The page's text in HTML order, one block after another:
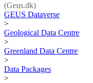
(Geus.dk)
GEUS Dataverse
>
Geological Data Centre
>
Greenland Data Centre
>
Data Packages
>